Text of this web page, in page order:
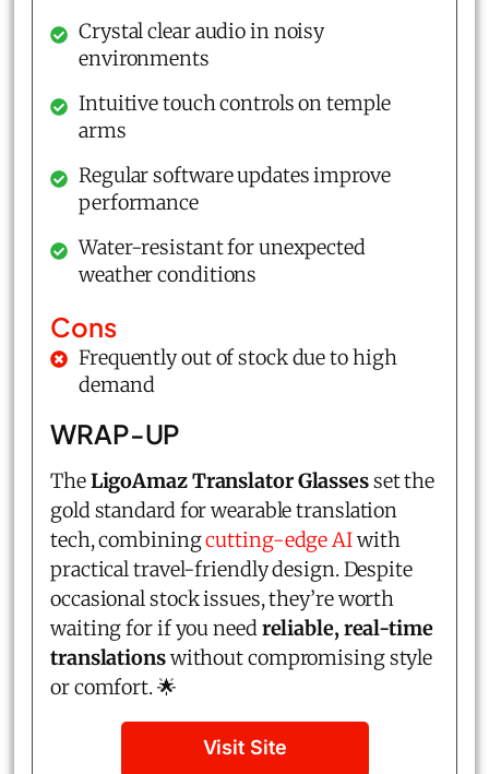
Crystal clear audio in noisy
environments
Intuitive touch controls on temple
arms
Regular software updates improve
performance
Water-resistant for unexpected
weather conditions
Cons
Frequently out of stock due to high
demand
WRAP-UP
TheLigoAmaz Translator Glassesset the
gold standard for wearable translation
tech, combiningcutting-edge AIwith
practical travel-friendly design. Despite
occasional stock issues, they’re worth
waiting for if you needreliable, real-time
translationswithout compromising style
or comfort. 🌟
Visit Site